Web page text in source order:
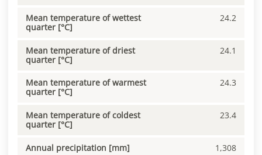
Mean temperature of wettest
quarter [°C]
24.2
Mean temperature of driest
quarter [°C]
24.1
Mean temperature of warmest
quarter [°C]
24.3
Mean temperature of coldest
quarter [°C]
23.4
Annual precipitation [mm] 1,308